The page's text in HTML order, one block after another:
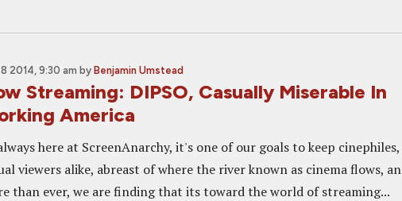
2014, 9:30 am by Benjamin Umstead
Streaming: DIPSO, Casually Miserable In
America
here at ScreenAnarchy, it's one of our goals to keep
viewers alike, abreast of where the river known as cinema flows,
than ever, we are finding that its toward the world of streaming...